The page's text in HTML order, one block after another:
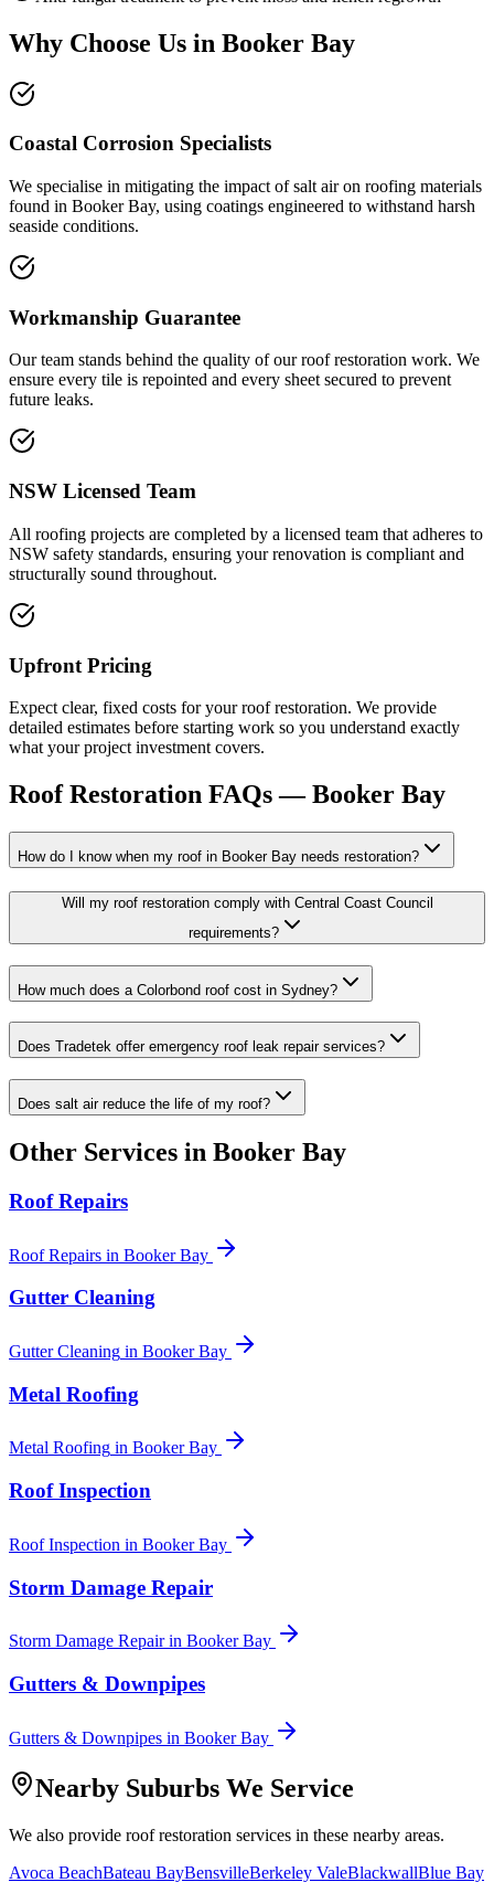
Why Choose Us in Booker Bay
Coastal Corrosion Specialists
We specialise in mitigating the impact of salt air on roofing materials
found in Booker Bay, using coatings engineered to withstand harsh
seaside conditions.
Workmanship Guarantee
Our team stands behind the quality of our roof restoration work. We
ensure every tile is repointed and every sheet secured to prevent
future leaks.
NSW Licensed Team
All roofing projects are completed by a licensed team that adheres to
NSW safety standards, ensuring your renovation is compliant and
structurally sound throughout.
Upfront Pricing
Expect clear, fixed costs for your roof restoration. We provide
detailed estimates before starting work so you understand exactly
what your project investment covers.
Roof Restoration FAQs —Booker Bay
How do I know when my roof in Booker Bay needs restoration?
Will my roof restoration comply with Central Coast Council
requirements?
How much does a Colorbond roof cost in Sydney?
Does Tradetek offer emergency roof leak repair services?
Does salt air reduce the life of my roof?
Other Services in Booker Bay
Roof Repairs
Roof Repairs in Booker Bay
Gutter Cleaning
Gutter Cleaning in Booker Bay
Metal Roofing
Metal Roofing in Booker Bay
Roof Inspection
Roof Inspection in Booker Bay
Storm Damage Repair
Storm Damage Repairin Booker Bay
Gutters & Downpipes
Gutters & Downpipes in Booker Bay
Nearby Suburbs We Service
We also provide roof restoration services in these nearby areas.
Avoca BeachBateau BayBensvilleBerkeley ValeBlackwallBlue Bay